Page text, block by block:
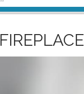
FIREPLACE